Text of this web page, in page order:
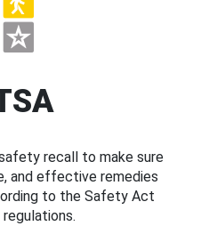
recall to make sure
and effective remedies
to the Safety Act